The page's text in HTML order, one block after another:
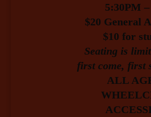
5:30PM
$20 General
$10 for
Seating is
first come, first
ALL